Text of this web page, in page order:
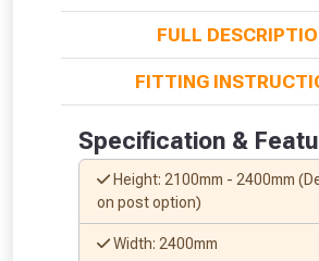
FULL
FITTING
Specification &
Height: 2100mm - 2400mm
on post option)
Width: 2400mm